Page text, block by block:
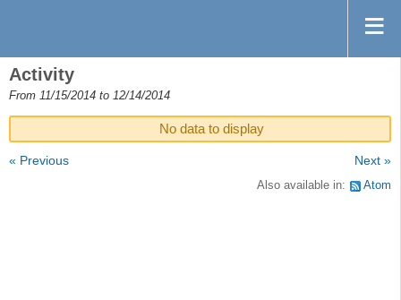
Activity
From 11/15/2014 to 12/14/2014
No data to display
« Previous Next »
Also available in: Atom